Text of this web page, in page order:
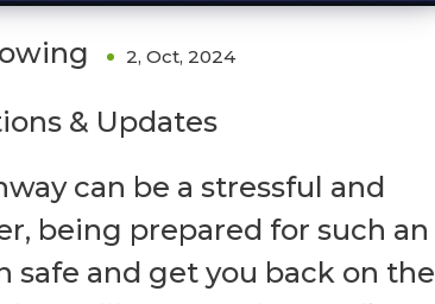
2, Oct, 2024
& Updates
can be a stressful and
being prepared for such an
and get you back on the